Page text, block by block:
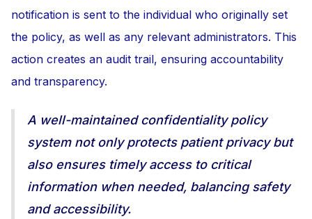
notification is sent to the individual who originally set
the policy, as well as any relevant administrators. This
action creates an audit trail, ensuring accountability
and transparency.
A well-maintained confidentiality policy
system not only protects patient privacy but
also ensures timely access to critical
information when needed, balancing safety
and accessibility.